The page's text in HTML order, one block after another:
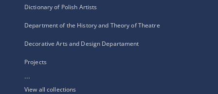
Dictionary of Polish Artists
Department of the History and Theory of Theatre
Decorative Arts and Design Departament
Projects
...
View all collections